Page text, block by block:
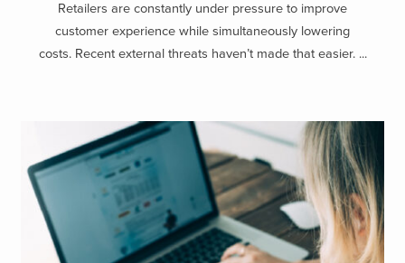
Retailers are constantly under pressure to improve
customer experience while simultaneously lowering
costs. Recent external threats haven’t made that easier. ...